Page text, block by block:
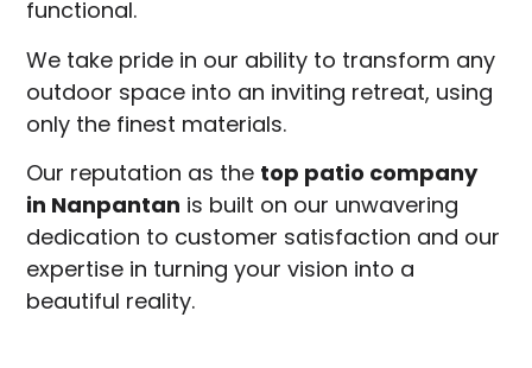
functional.
We take pride in our ability to transform any
outdoor space into an inviting retreat, using
only the finest materials.
Our reputation as the top patio company
in Nanpantan is built on our unwavering
dedication to customer satisfaction and our
expertise in turning your vision into a
beautiful reality.